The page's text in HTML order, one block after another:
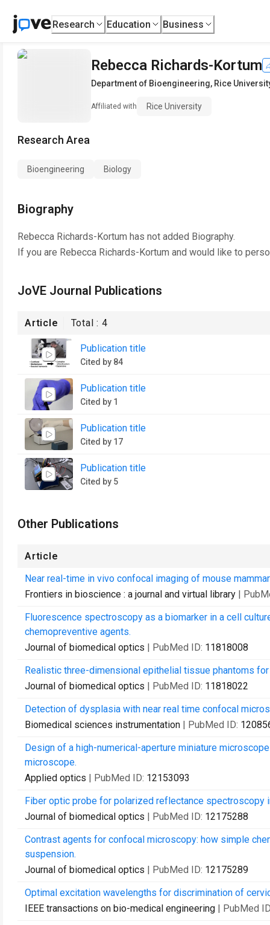
Research Education Business
Rebecca Richards-Kortum
Department of Bioengineering, Rice
Affiliated with Rice University
Research Area
Bioengineering Biology
Biography
Rebecca Richards-Kortum has not added Biography.
If you are Rebecca Richards-Kortum and would like to
JoVE Journal Publications
Article Total :4
Publication title
Cited by 84
Publication title
Cited by 1
Publication title
Cited by 17
Publication title
Cited by 5
Other Publications
Article
Near real-time in vivo confocal imaging of mouse
Frontiers in bioscience : a journal and virtual library |
Fluorescence spectroscopy as a biomarker in a cell
chemopreventive agents.
Journal of biomedical optics | PubMed ID: 11818008
Realistic three-dimensional epithelial tissue phantoms
Journal of biomedical optics | PubMed ID: 11818022
Detection of dysplasia with near real time confocal
Biomedical sciences instrumentation | PubMed ID:
Design of a high-numerical-aperture miniature
microscope.
Applied optics | PubMed ID: 12153093
Fiber optic probe for polarized reflectance spectroscopy
Journal of biomedical optics | PubMed ID: 12175288
Contrast agents for confocal microscopy: how simple
suspension.
Journal of biomedical optics | PubMed ID: 12175289
Optimal excitation wavelengths for discrimination of
IEEE transactions on bio-medical engineering | PubMed